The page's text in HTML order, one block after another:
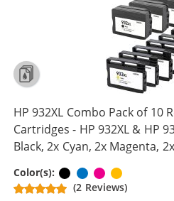
HP 932XL Combo Pack of 10
Cartridges - HP 932XL & HP
Black, 2x Cyan, 2x Magenta,
Color(s): BlackCyanMagenta
(2 Reviews)